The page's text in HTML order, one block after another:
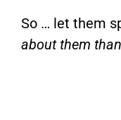
So … let them
about them